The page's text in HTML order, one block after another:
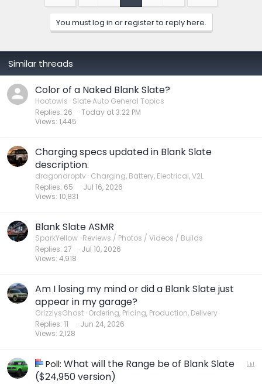
You must log in or register to reply here.
Similar threads
Color of a Naked Blank Slate?
Hootowls Slate Auto General Topics
Replies 26
Views 1,445
Today at 3:22 PM
Charging specs updated in Blank Slate
description.
dragondroptv Charging, Battery, Electrical, V2L
Replies 65
Views 10,831
Jul 16, 2026
Blank Slate ASMR
SparkYellow Reviews / Photos / Videos / Builds
Replies 27
Views 4,918
Jul 10, 2026
Am I losing my mind or did a Blank Slate just
appear in my garage?
GrizzlysGhost Ordering, Pricing, Production, Delivery
Replies 11
Views 2,128
Jun 24, 2026
Poll: What will the Range be of Blank Slate
($24,950 version)